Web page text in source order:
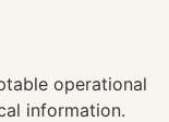
operational
information.